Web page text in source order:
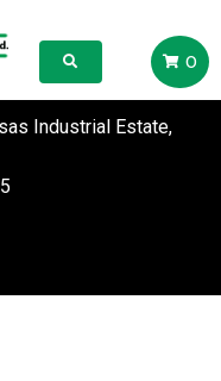
0
Industrial Estate,